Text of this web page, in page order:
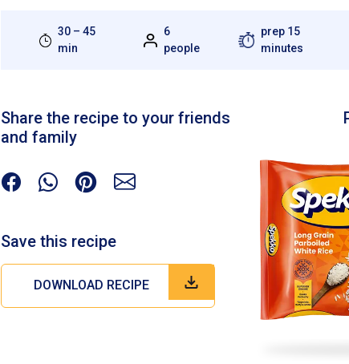
30 – 45
min
6
people
prep 15
minutes
Share the recipe to your friends
and family
Save this recipe
DOWNLOAD RECIPE